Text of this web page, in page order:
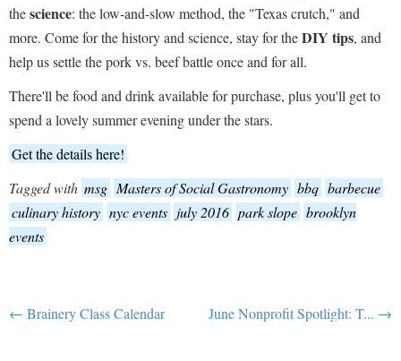
thescience: the low-and-slow method, the "Texas crutch," and
more. Come for the history and science, stay for theDIY tips, and
help us settle the pork vs. beef battle once and for all.
There'll be food and drink available for purchase, plus you'll get to
spend a lovely summer evening under the stars.
Get the details here!
Tagged with msg Masters of Social Gastronomy bbq barbecue
culinary history nyc events july 2016 park slope brooklyn
events
← Brainery Class Calendar June Nonprofit Spotlight: T... →